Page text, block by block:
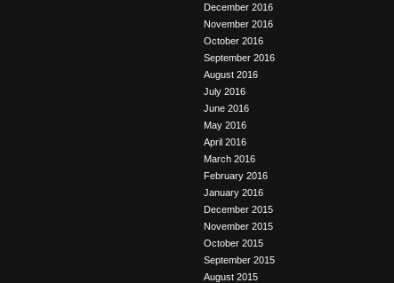
December 2016
November 2016
October 2016
September 2016
August 2016
July 2016
June 2016
May 2016
April 2016
March 2016
February 2016
January 2016
December 2015
November 2015
October 2015
September 2015
August 2015